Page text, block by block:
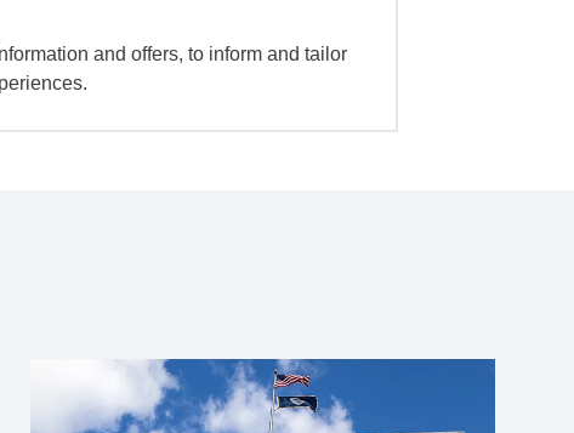
and offers, to inform and tailor